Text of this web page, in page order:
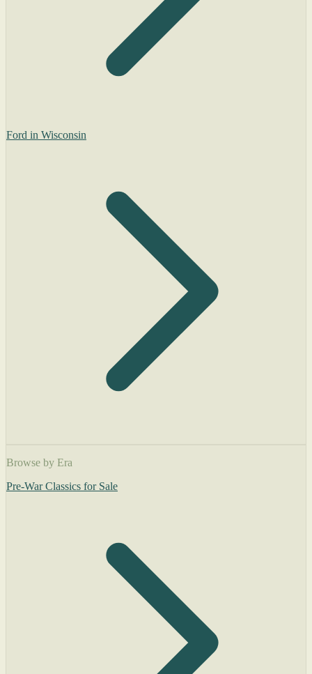
Ford in Wisconsin
Browse by Era
Pre-War Classics for Sale